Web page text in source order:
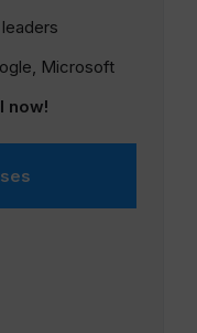
Microsoft
now!